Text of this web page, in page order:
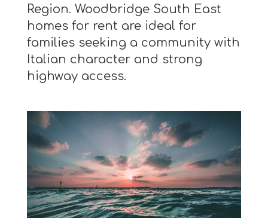
Region. Woodbridge South East
homes for rent are ideal for
families seeking a community with
Italian character and strong
highway access.